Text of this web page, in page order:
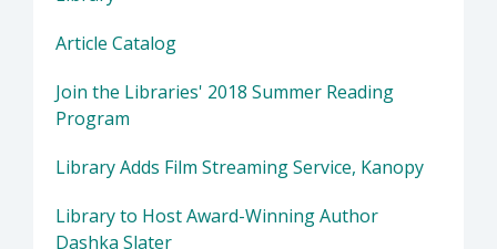
Article Catalog
Join the Libraries' 2018 Summer Reading
Program
Library Adds Film Streaming Service, Kanopy
Library to Host Award-Winning Author
Dashka Slater